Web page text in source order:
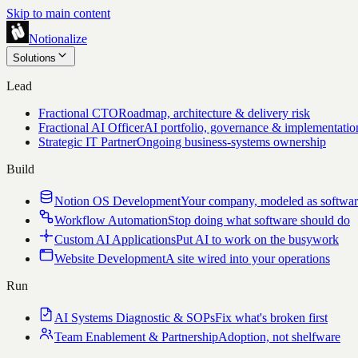
Skip to main content
Notionalize
Solutions
Lead
Fractional CTORoadmap, architecture & delivery risk
Fractional AI OfficerAI portfolio, governance &
Strategic IT PartnerOngoing business-systems ownership
Build
Notion OS DevelopmentYour company, modeled as
Workflow AutomationStop doing what software should do
Custom AI ApplicationsPut AI to work on the busywork
Website DevelopmentA site wired into your operations
Run
AI Systems Diagnostic & SOPsFix what's broken first
Team Enablement & PartnershipAdoption, not shelfware